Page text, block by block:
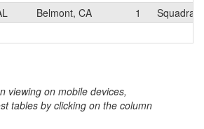
Belmont, CA 1
viewing on mobile devices,
tables by clicking on the column